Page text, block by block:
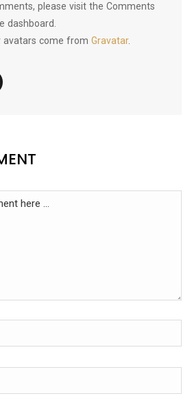
please visit the Comments
dashboard.
avatars come from Gravatar.